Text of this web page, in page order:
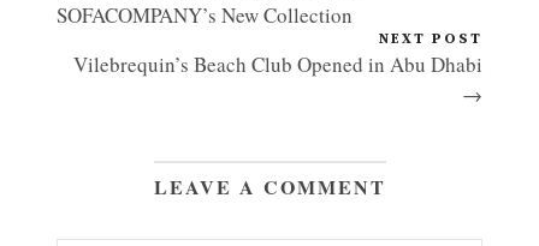
SOFACOMPANY’s New Collection
NEXT POST
Vilebrequin’s Beach Club Opened in Abu Dhabi
→
LEAVE A COMMENT